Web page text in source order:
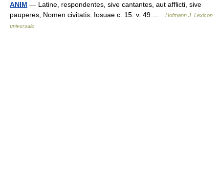
ANIM — Latine, respondentes, sive cantantes, aut afflicti, sive
pauperes, Nomen civitatis. Iosuae c. 15. v. 49 …
Hofmann J. Lexicon
universale